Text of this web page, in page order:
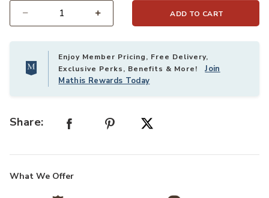
ADD TO CART
Enjoy Member Pricing, Free Delivery,
Exclusive Perks, Benefits & More!Join
Mathis Rewards Today
Share:
What We Offer